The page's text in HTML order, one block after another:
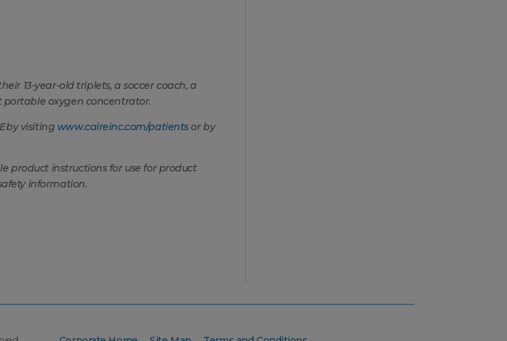
13-year-old triplets, a soccer coach, a
portable oxygen concentrator.
by visiting www.caireinc.com/patientsor by
product instructions for use for product
information.